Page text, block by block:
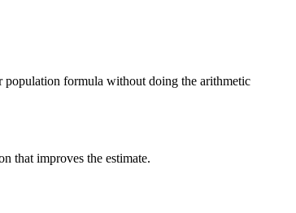
population formula without doing the arithmetic
that improves the estimate.